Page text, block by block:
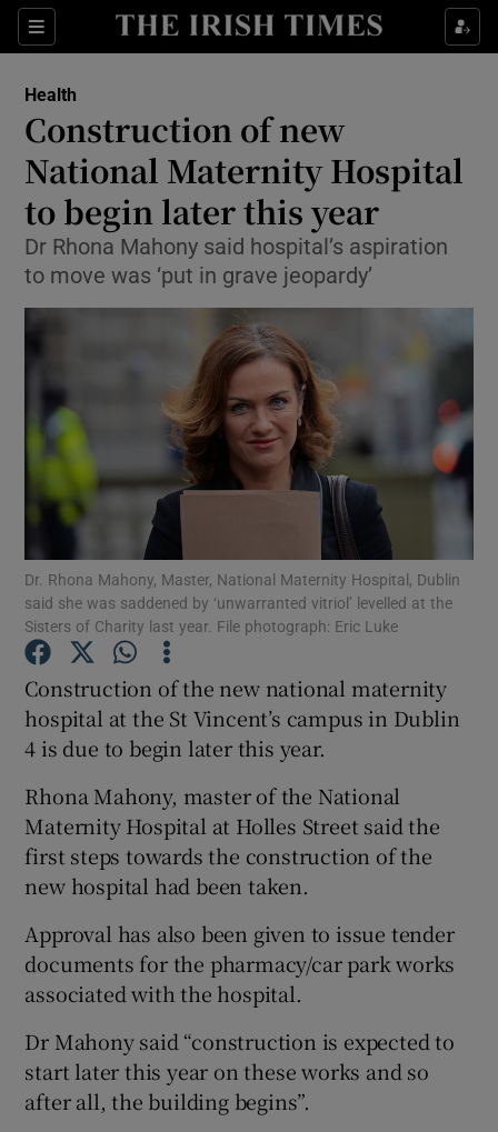
Sections
Show Culture sub sections
Show Technology sub sections
Show Science sub sections
Show Motors sub sections
Show Podcasts sub sections
Show Gaeilge sub sections
Show Sponsored sub sections
Health
Construction of new
National Maternity Hospital
to begin later this year
Dr Rhona Mahony said hospital’s aspiration
to move was ‘put in grave jeopardy’
Dr. Rhona Mahony, Master, National Maternity Hospital, Dublin
said she was saddened by ‘unwarranted vitriol’ levelled at the
Sisters of Charity last year. File photograph: Eric Luke
Construction of the new national maternity
hospital at the St Vincent’s campus in Dublin
4 is due to begin later this year.
Rhona Mahony, master of the National
Maternity Hospital at Holles Street said the
first steps towards the construction of the
new hospital had been taken.
Approval has also been given to issue tender
documents for the pharmacy/car park works
associated with the hospital.
Dr Mahony said “construction is expected to
start later this year on these works and so
after all, the building begins”.